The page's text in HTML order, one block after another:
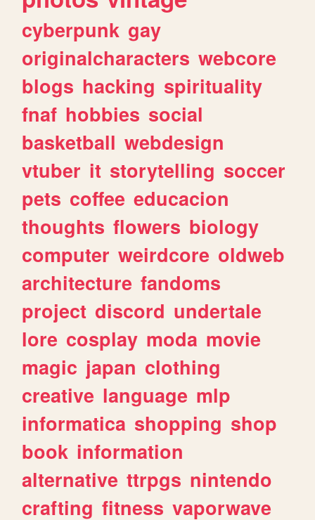
cyberpunk gay
originalcharacters webcore
blogs hacking spirituality
fnaf hobbies social
basketball webdesign
vtuber it storytelling soccer
pets coffee educacion
thoughts flowers biology
computer weirdcore oldweb
architecture fandoms
project discord undertale
lore cosplay moda movie
magic japan clothing
creative language mlp
informatica shopping shop
book information
alternative ttrpgs nintendo
crafting fitness vaporwave